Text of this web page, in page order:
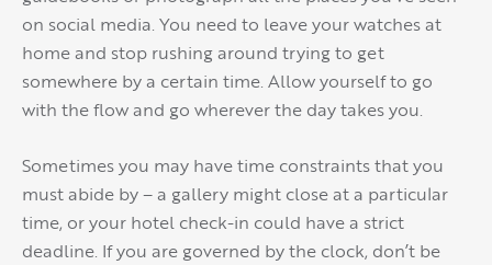
on social media. You need to leave your watches at
home and stop rushing around trying to get
somewhere by a certain time. Allow yourself to go
with the flow and go wherever the day takes you.
Sometimes you may have time constraints that you
must abide by – a gallery might close at a particular
time, or your hotel check-in could have a strict
deadline. If you are governed by the clock, don’t be